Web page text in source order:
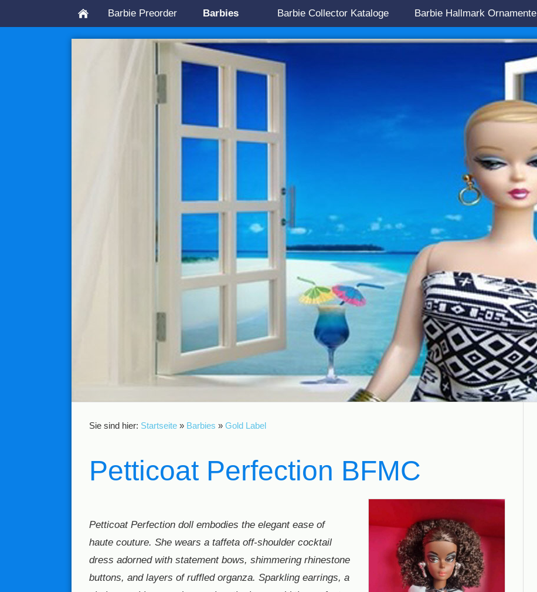
Barbie Preorder Barbies Barbie Collector Kataloge Barbie Hallmark Ornamente
Sie sind hier: Startseite » Barbies » Gold Label
Petticoat Perfection BFMC
Petticoat Perfection doll embodies the elegant ease of
haute couture. She wears a taffeta off-shoulder cocktail
dress adorned with statement bows, shimmering rhinestone
buttons, and layers of ruffled organza. Sparkling earrings, a